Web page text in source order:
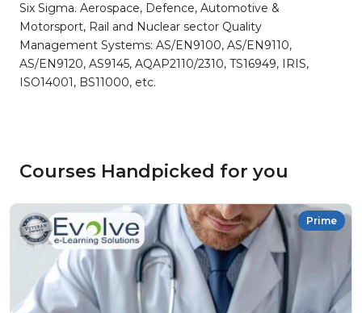
Six Sigma. Aerospace, Defence, Automotive &
Motorsport, Rail and Nuclear sector Quality
Management Systems: AS/EN9100, AS/EN9110,
AS/EN9120, AS9145, AQAP2110/2310, TS16949, IRIS,
ISO14001, BS11000, etc.
Courses Handpicked for you
Prime